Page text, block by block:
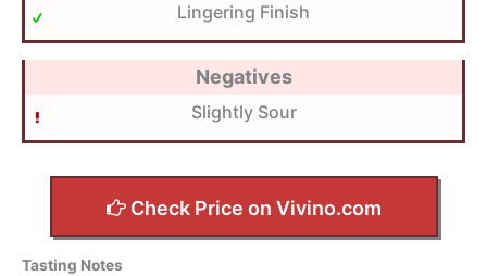
Lingering Finish
Negatives
Slightly Sour
Check Price on Vivino.com
Tasting Notes